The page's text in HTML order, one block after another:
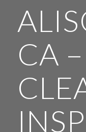
CA –